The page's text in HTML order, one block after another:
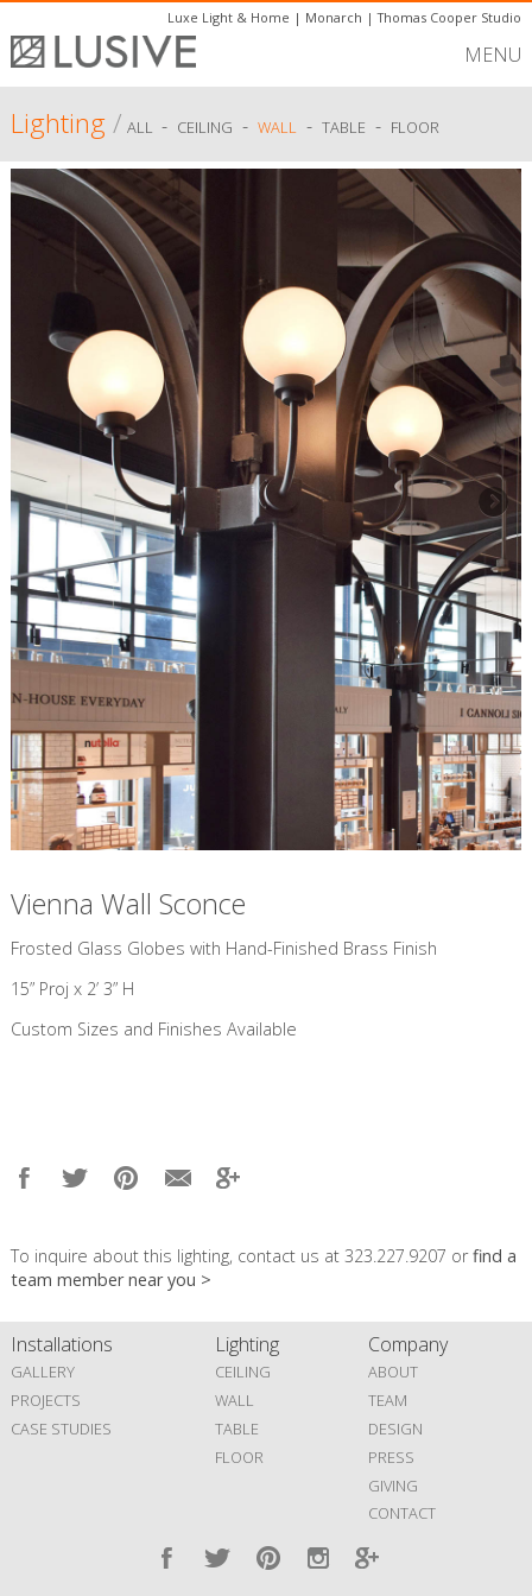
Luxe Light & Home | Monarch |Thomas Cooper Studio
MENU
Lighting/ ALL - CEILING - WALL- TABLE - FLOOR
Vienna Wall Sconce
​Frosted Glass Globes with Hand-Finished Brass Finish
15” Proj x 2’ 3” H
Custom Sizes and Finishes Available
To inquire about this lighting, contact us at 323.227.9207 orfind a
team member near you >
Installations
GALLERY
PROJECTS
CASE STUDIES
Lighting
CEILING
WALL
TABLE
FLOOR
Company
ABOUT
TEAM
DESIGN
PRESS
GIVING
CONTACT